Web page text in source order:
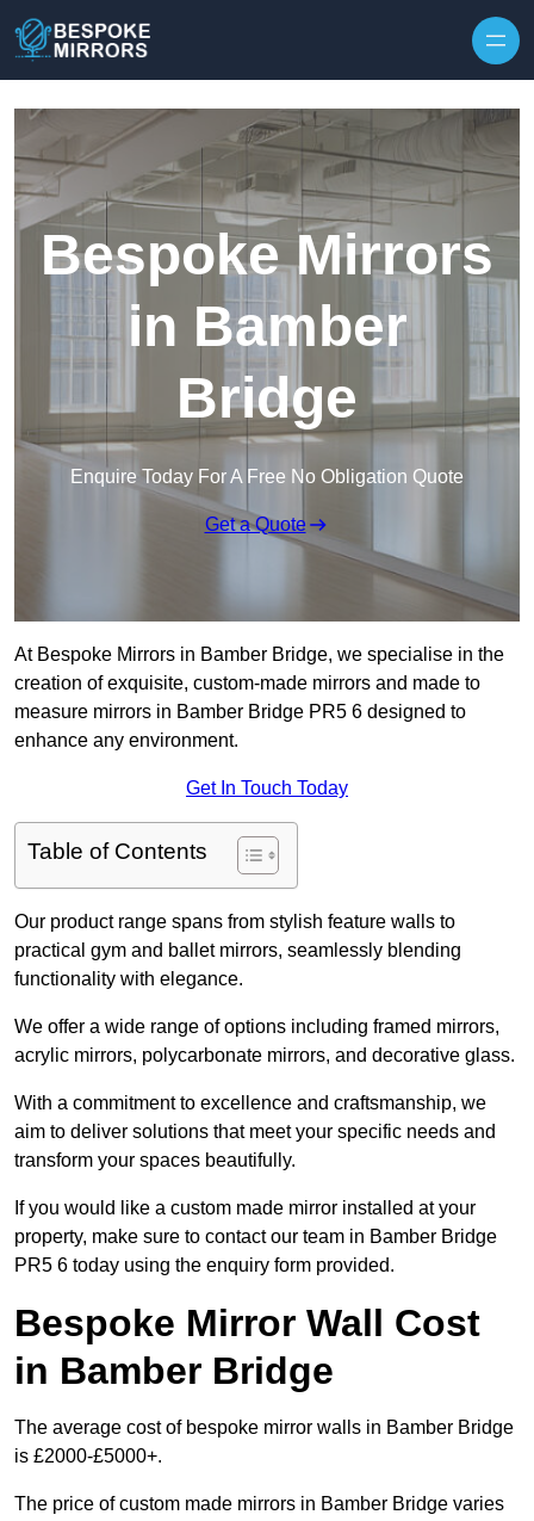
Bespoke Mirrors
in Bamber
Bridge
Enquire Today For A Free No Obligation Quote
Get a Quote
At Bespoke Mirrors in Bamber Bridge, we specialise in the
creation of exquisite, custom-made mirrors and made to
measure mirrors in Bamber Bridge PR5 6 designed to
enhance any environment.
Get In Touch Today
Table of Contents
Our product range spans from stylish feature walls to
practical gym and ballet mirrors, seamlessly blending
functionality with elegance.
We offer a wide range of options including framed mirrors,
acrylic mirrors, polycarbonate mirrors, and decorative glass.
With a commitment to excellence and craftsmanship, we
aim to deliver solutions that meet your specific needs and
transform your spaces beautifully.
If you would like a custom made mirror installed at your
property, make sure to contact our team in Bamber Bridge
PR5 6 today using the enquiry form provided.
Bespoke Mirror Wall Cost
in Bamber Bridge
The average cost of bespoke mirror walls in Bamber Bridge
is £2000-£5000+.
The price of custom made mirrors in Bamber Bridge varies